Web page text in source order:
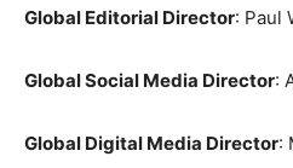
Global Editorial Director: Paul
Global Social Media Director:
Global Digital Media Director: